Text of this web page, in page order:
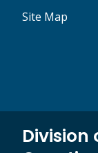
Site Map
Division